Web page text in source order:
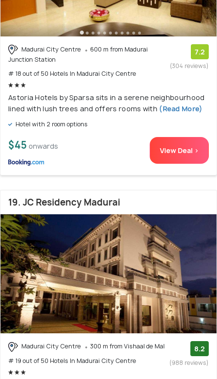
Madurai City Centre
600 m from Madurai
Junction Station
# 18 out of 50 Hotels In Madurai City Centre
7.2
(304 reviews)
Astoria Hotels by Sparsa sits in a serene neighbourhood
lined with lush trees and offers rooms with (Read More)
Hotel with 2 room options
$45 onwards View Deal >
19. JC Residency Madurai
Madurai City Centre
300 m from Vishaal de Mal
# 19 out of 50 Hotels In Madurai City Centre
8.2
(988 reviews)